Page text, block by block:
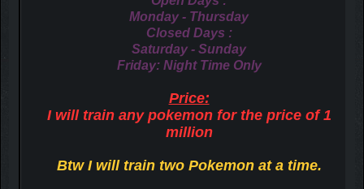
Monday - Thursday
Closed Days :
Saturday - Sunday
Friday: Night Time Only
Price:
I will train any pokemon for the price of 1
million
Btw I will train two Pokemon at a time.